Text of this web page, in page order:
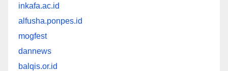
inkafa.ac.id
alfusha.ponpes.id
mogfest
dannews
balqis.or.id